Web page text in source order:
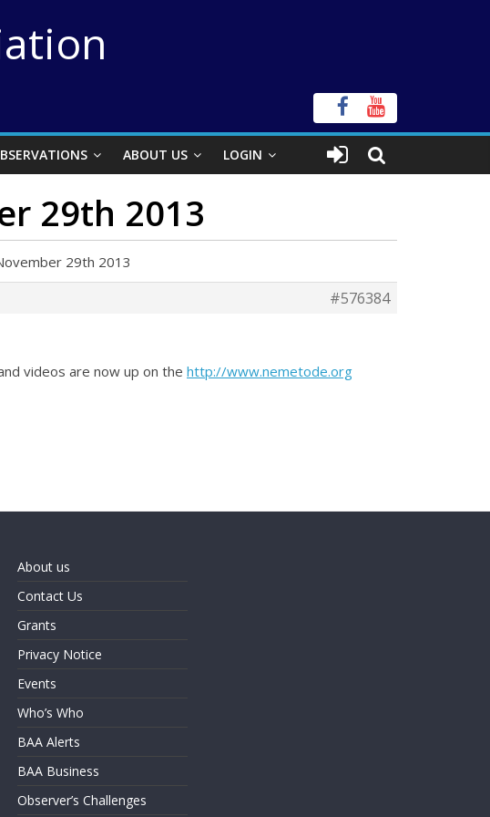
ABOUT US LOGIN
29th 2013
29th 2013
#576384
videos are now up on the http://www.nemetode.org
About us
Contact Us
Grants
Privacy Notice
Events
Who’s Who
BAA Alerts
BAA Business
Observer’s Challenges